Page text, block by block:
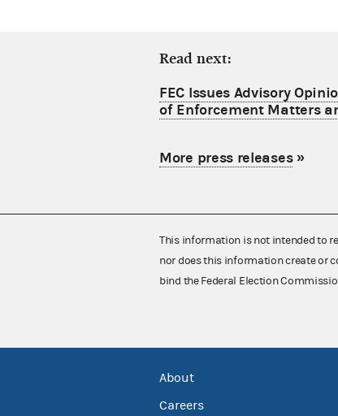
Read next:
FEC Issues Advisory
of Enforcement Matters
More press releases»
This information is not intended to
nor does this information create or
bind the Federal Election
About
Careers